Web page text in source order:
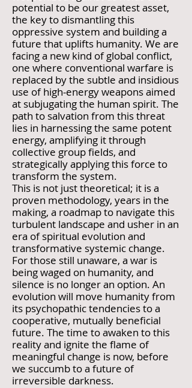
potential to be our greatest asset,
the key to dismantling this
oppressive system and building a
future that uplifts humanity. We are
facing a new kind of global conflict,
one where conventional warfare is
replaced by the subtle and insidious
use of high-energy weapons aimed
at subjugating the human spirit. The
path to salvation from this threat
lies in harnessing the same potent
energy, amplifying it through
collective group fields, and
strategically applying this force to
transform the system.
This is not just theoretical; it is a
proven methodology, years in the
making, a roadmap to navigate this
turbulent landscape and usher in an
era of spiritual evolution and
transformative systemic change.
For those still unaware, a war is
being waged on humanity, and
silence is no longer an option. An
evolution will move humanity from
its psychopathic tendencies to a
cooperative, mutually beneficial
future. The time to awaken to this
reality and ignite the flame of
meaningful change is now, before
we succumb to a future of
irreversible darkness.